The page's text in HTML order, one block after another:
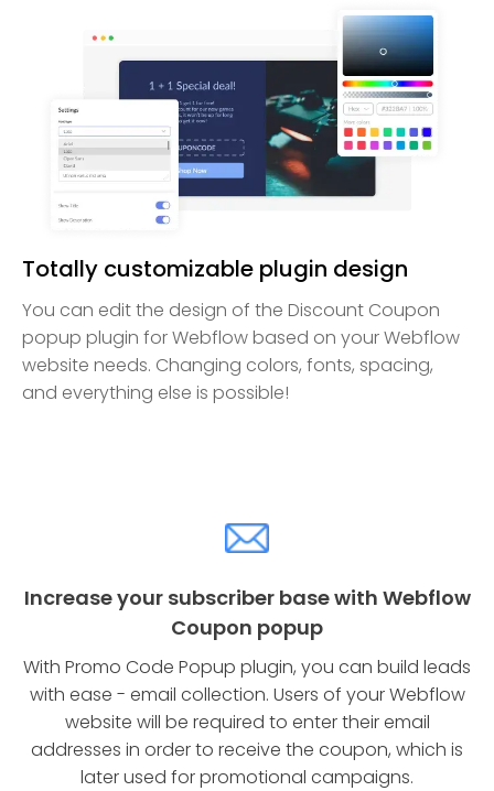
Totally customizable plugin design
You can edit the design of the Discount Coupon
popup plugin for Webflow based on your Webflow
website needs. Changing colors, fonts, spacing,
and everything else is possible!
Increase your subscriber base with Webflow
Coupon popup
With Promo Code Popup plugin, you can build leads
with ease - email collection. Users of your Webflow
website will be required to enter their email
addresses in order to receive the coupon, which is
later used for promotional campaigns.